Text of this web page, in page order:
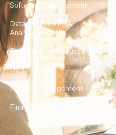
Software Development
Data Engineering &
Analytics
DevOps & Infrastructure
UX/UI Design
Product Management
Finance & Ops